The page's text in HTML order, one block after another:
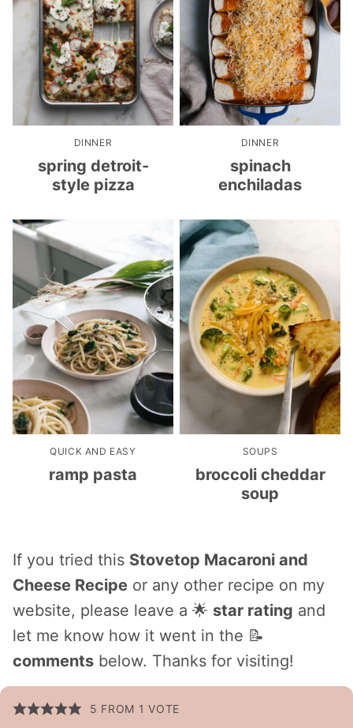
DINNER
spring detroit-
style pizza
DINNER
spinach
enchiladas
QUICK AND EASY
ramp pasta
SOUPS
broccoli cheddar
soup
If you tried this Stovetop Macaroni and
Cheese Recipe or any other recipe on my
website, please leave a 🌟 star rating and
let me know how it went in the 📝
comments below. Thanks for visiting!
5 FROM 1 VOTE